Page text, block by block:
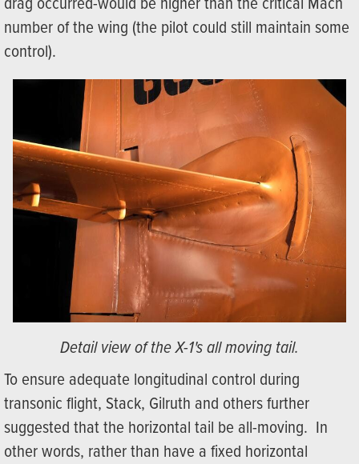
drag occurred-would be higher than the critical Mach
number of the wing (the pilot could still maintain some
control).
Detail view of the X-1's all moving tail.
To ensure adequate longitudinal control during
transonic flight, Stack, Gilruth and others further
suggested that the horizontal tail be all-moving. In
other words, rather than have a fixed horizontal